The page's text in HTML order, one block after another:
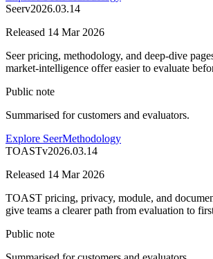
Seerv2026.03.14
Released 14 Mar 2026
Seer pricing, methodology, and deep-dive
market-intelligence offer easier to evaluate
Public note
Summarised for customers and evaluators.
Explore SeerMethodology
TOASTv2026.03.14
Released 14 Mar 2026
TOAST pricing, privacy, module, and
give teams a clearer path from evaluation to
Public note